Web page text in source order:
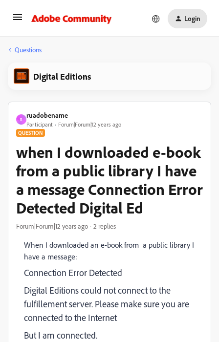
Login
Questions
Digital Editions
R
ruadobename
Participant Forum|Forum|12 years ago
QUESTION
when I downloaded e-book
from a public library I have
a message Connection Error
Detected Digital Ed
Forum|Forum|12 years ago 2 replies
When I downloaded an e-book from a public library I
have a message:
Connection Error Detected
Digital Editions could not connect to the
fulfillement server. Please make sure you are
connected to the Internet
But I am connected.